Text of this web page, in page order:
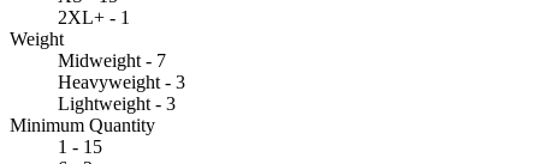
2XL+ - 1
Weight
Midweight - 7
Heavyweight - 3
Lightweight - 3
Minimum Quantity
1 - 15